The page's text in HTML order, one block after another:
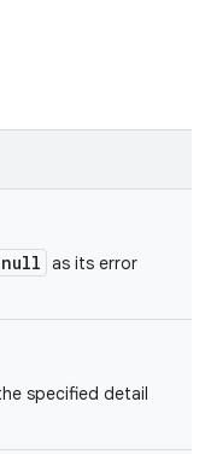
null as its error
specified detail